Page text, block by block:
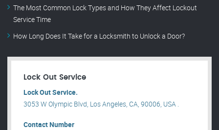
The Most Common Lock Types and How They Affect Lockout
Service Time
How Long Does It Take for a Locksmith to Unlock a Door?
Lock Out Service
Lock Out Service.
3053 W Olympic Blvd, Los Angeles, CA, 90006, USA .
Contact Number